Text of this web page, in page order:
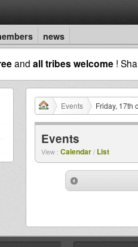
news
and all tribes welcome !
Events Friday, 17th
Events
View : Calendar/ List